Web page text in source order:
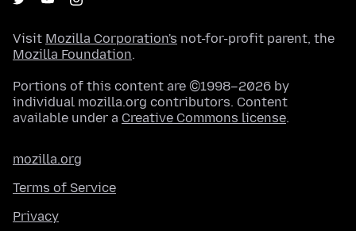
Visit Mozilla Corporation's not-for-profit parent, the
Mozilla Foundation.
Portions of this content are ©1998–2026 by
individual mozilla.org contributors. Content
available under a Creative Commons license.
mozilla.org
Terms of Service
Privacy